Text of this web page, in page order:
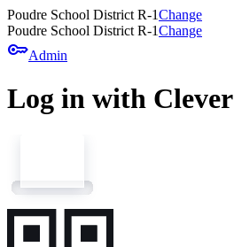
Poudre School District R-1Change
Poudre School District R-1Change
keyAdmin
Log in with Clever